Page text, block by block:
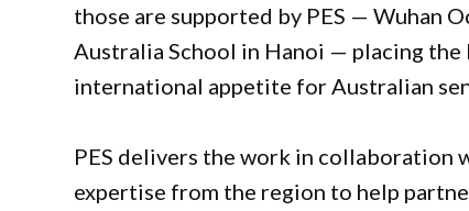
those are supported by PES — Wuhan
Australia School in Hanoi — placing
international appetite for Australian
PES delivers the work in collaboration
expertise from the region to help